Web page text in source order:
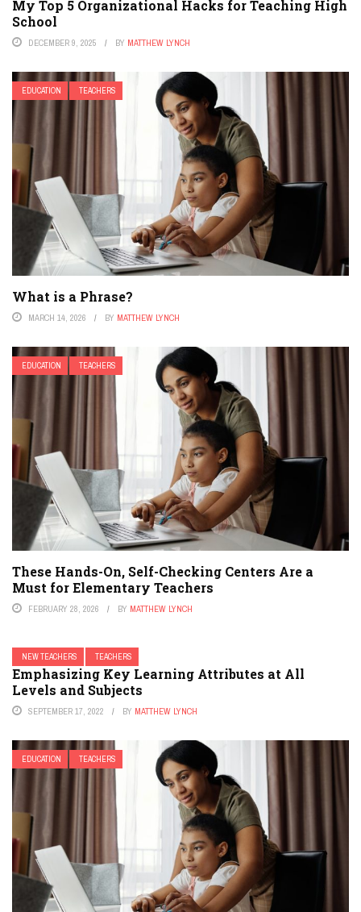
My Top 5 Organizational Hacks for Teaching High
School
DECEMBER 9, 2025 BY MATTHEW LYNCH
EDUCATION TEACHERS
What is a Phrase?
MARCH 14, 2026 BY MATTHEW LYNCH
EDUCATION TEACHERS
These Hands-On, Self-Checking Centers Are a
Must for Elementary Teachers
FEBRUARY 28, 2026 BY MATTHEW LYNCH
NEW TEACHERS TEACHERS
Emphasizing Key Learning Attributes at All
Levels and Subjects
SEPTEMBER 17, 2022 BY MATTHEW LYNCH
EDUCATION TEACHERS